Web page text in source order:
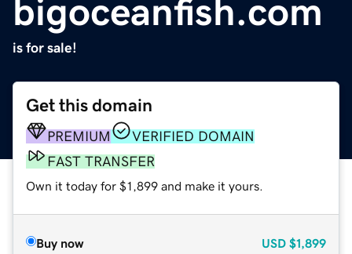
bigoceanfish.com
is for sale!
Get this domain
PREMIUM
VERIFIED DOMAIN
FAST TRANSFER
Own it today for $1,899 and make it yours.
Buy now USD $1,899